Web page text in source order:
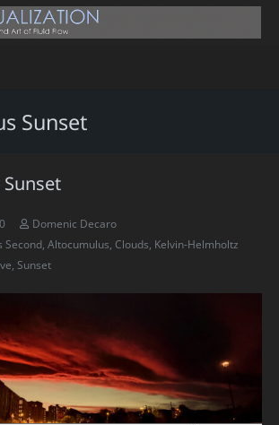
Sunset
Domenic Decaro
Second ,Altocumulus Clouds Kelvin-Helmholtz
Sunset